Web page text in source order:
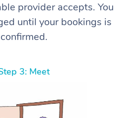
provider accepts. You
until your bookings is
confirmed.
3: Meet